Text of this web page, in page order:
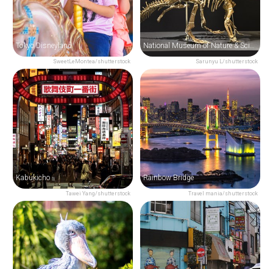
SweetLeMontea/shutterstock
Tokyo Disneyland
Sarunyu L/shutterstock
National Museum of Nature & Science
Tawei Yang/shutterstock
Kabukicho
Travel mania/shutterstock
Rainbow Bridge